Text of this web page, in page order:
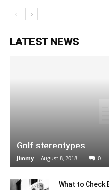
LATEST NEWS
Golf stereotypes
Jimmy - August 8, 2018 0
What to Check